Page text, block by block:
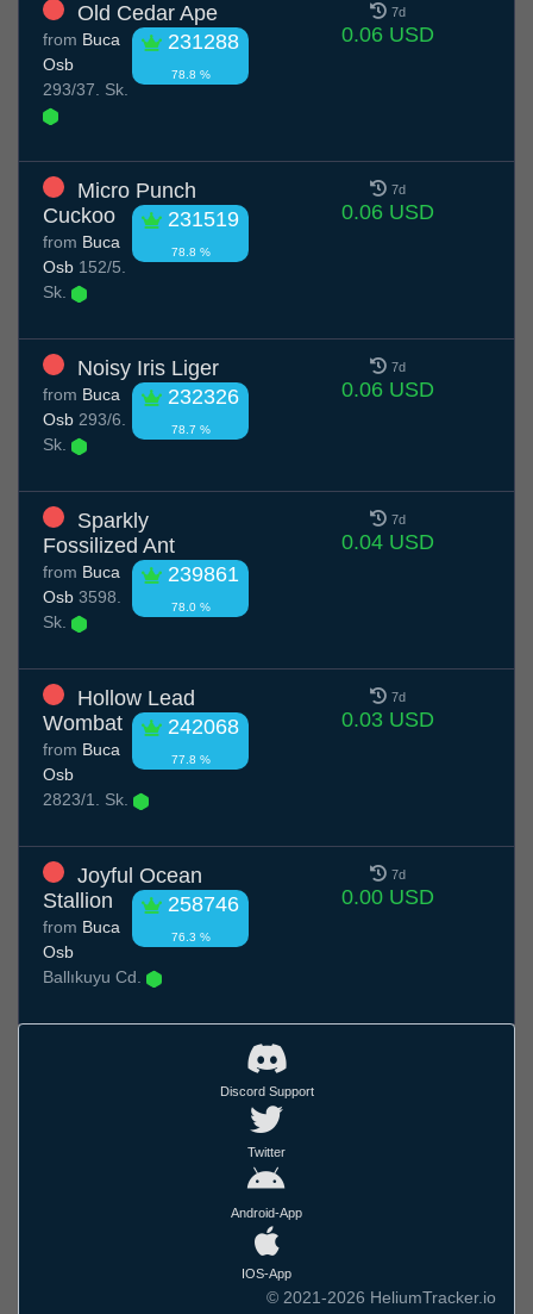
Old Cedar Ape
231288
78.8 %
from Buca
Osb
293/37. Sk.
7d
0.06 USD
Micro Punch
Cuckoo
231519
78.8 %
from Buca
Osb 152/5.
Sk.
7d
0.06 USD
Noisy Iris Liger
232326
78.7 %
from Buca
Osb 293/6.
Sk.
7d
0.06 USD
Sparkly
Fossilized Ant
239861
78.0 %
from Buca
Osb 3598.
Sk.
7d
0.04 USD
Hollow Lead
Wombat
242068
77.8 %
from Buca
Osb
2823/1. Sk.
7d
0.03 USD
Joyful Ocean
Stallion
258746
76.3 %
from Buca
Osb
Ballıkuyu Cd.
7d
0.00 USD
Discord Support
Twitter
Android-App
IOS-App
© 2021-2026 HeliumTracker.io